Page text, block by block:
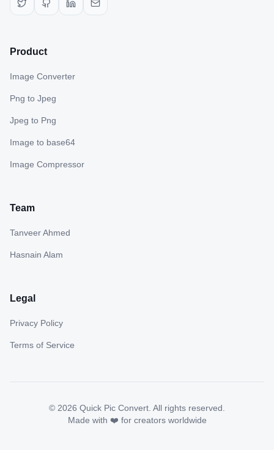
Product
Image Converter
Png to Jpeg
Jpeg to Png
Image to base64
Image Compressor
Team
Tanveer Ahmed
Hasnain Alam
Legal
Privacy Policy
Terms of Service
© 2026 Quick Pic Convert. All rights reserved.
Made with ❤️ for creators worldwide